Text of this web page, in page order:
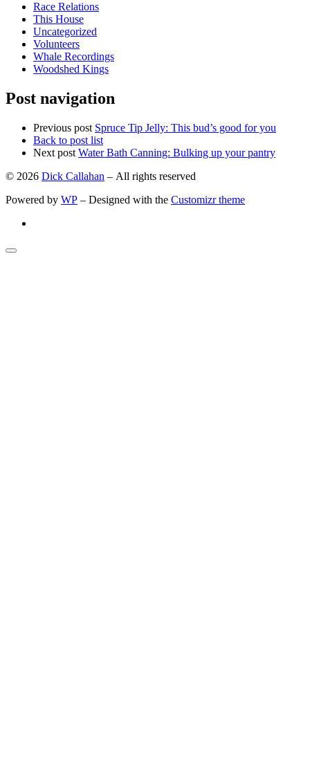
Race Relations
This House
Uncategorized
Volunteers
Whale Recordings
Woodshed Kings
Post navigation
Previous post Spruce Tip Jelly: This bud’s good for you
Back to post list
Next post Water Bath Canning: Bulking up your pantry
© 2026 Dick Callahan – All rights reserved
Powered by WP – Designed with the Customizr theme